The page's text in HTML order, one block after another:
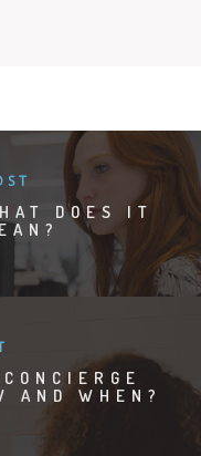
DOES IT
AND WHEN?